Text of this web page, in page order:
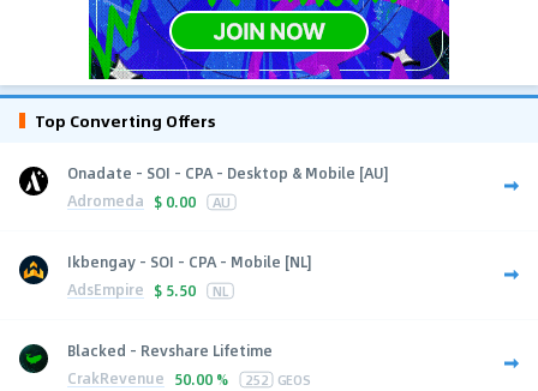
Top Converting Offers
Onadate - SOI - CPA - Desktop & Mobile [AU]
Adromeda $ 0.00 AU
Ikbengay - SOI - CPA - Mobile [NL]
AdsEmpire $ 5.50 NL
Blacked - Revshare Lifetime
CrakRevenue 50.00 % 252 GEOS